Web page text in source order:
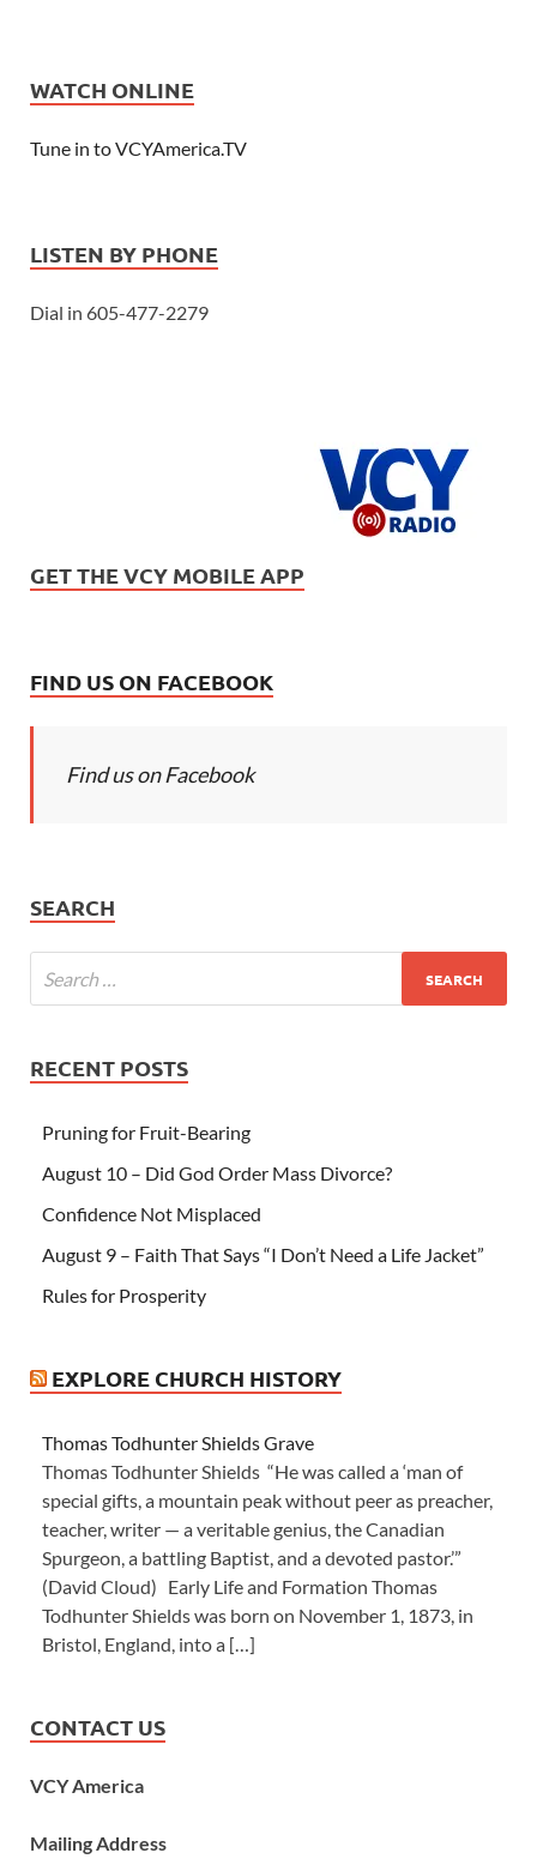
WATCH ONLINE
Tune in to VCYAmerica.TV
LISTEN BY PHONE
Dial in 605-477-2279
GET THE VCY MOBILE APP
FIND US ON FACEBOOK
Find us on Facebook
SEARCH
RECENT POSTS
Pruning for Fruit-Bearing
August 10 – Did God Order Mass Divorce?
Confidence Not Misplaced
August 9 – Faith That Says “I Don’t Need a Life Jacket”
Rules for Prosperity
EXPLORE CHURCH HISTORY
Thomas Todhunter Shields Grave
Thomas Todhunter Shields “He was called a ‘man of
special gifts, a mountain peak without peer as preacher,
teacher, writer — a veritable genius, the Canadian
Spurgeon, a battling Baptist, and a devoted pastor.’”
(David Cloud) Early Life and Formation Thomas
Todhunter Shields was born on November 1, 1873, in
Bristol, England, into a […]
CONTACT US
VCY America
Mailing Address